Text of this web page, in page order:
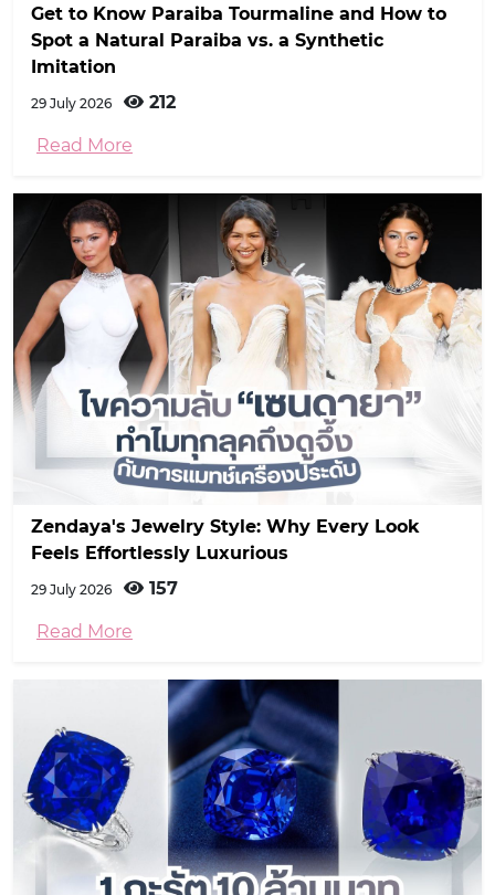
Get to Know Paraiba Tourmaline and How to
Spot a Natural Paraiba vs. a Synthetic
Imitation
29 July 2026 212
Read More
Zendaya's Jewelry Style: Why Every Look
Feels Effortlessly Luxurious
29 July 2026 157
Read More